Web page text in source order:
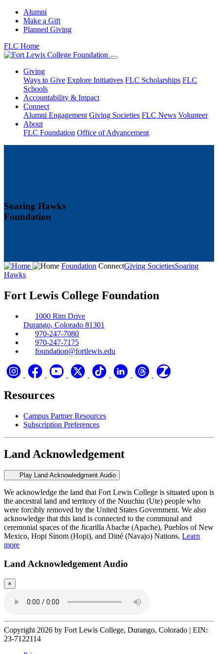
Alumni
Make a Gift
Planned Giving
FLC Home
Giving
Ways to Give Explore Initiatives FLC Scholarships FLC
Schools
Accountability & Impact
Connect
Alumni Engagement Giving Societies FLC News Volunteer
About
FLC Foundation Office of Advancement
Soaring Hawks
Foundation
Foundation ConnectGiving SocietiesSoaring
Hawks
Fort Lewis College Foundation
1000 Rim Drive
Durango, Colorado 81301
970-247-7080
970-247-7175
foundation@fortlewis.edu
Resources
Campus Partner Resources
Subscription Preferences
Land Acknowledgement
Play Land Acknowledgment Audio
We acknowledge the land that Fort Lewis College is situated upon is
the ancestral land and territory of the Nuuchiu (Ute) people who
were forcibly removed by the United States Government. We also
acknowledge that this land is connected to the communal and
ceremonial spaces of the Jicarilla Abache (Apache), Pueblos of New
Mexico, Hopi Sinom (Hopi), and Diné (Navajo) Nations. Learn
more
Land Acknowledgement Audio
×
Copyright 2026 by Fort Lewis College, Durango, Colorado | EIN:
23-7122114